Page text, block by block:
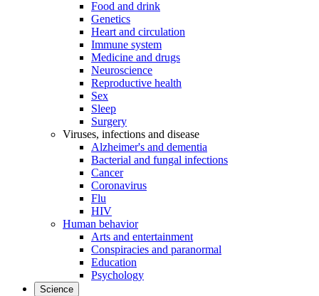
Food and drink
Genetics
Heart and circulation
Immune system
Medicine and drugs
Neuroscience
Reproductive health
Sex
Sleep
Surgery
Viruses, infections and disease
Alzheimer's and dementia
Bacterial and fungal infections
Cancer
Coronavirus
Flu
HIV
Human behavior
Arts and entertainment
Conspiracies and paranormal
Education
Psychology
Science